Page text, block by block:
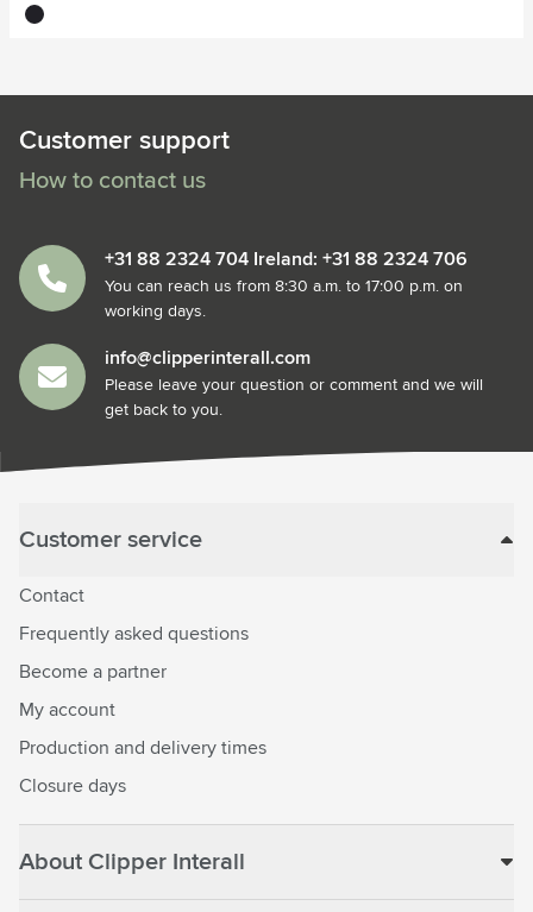
black
Customer support
How to contact us
+31 88 2324 704 Ireland: +31 88 2324 706
You can reach us from 8:30 a.m. to 17:00 p.m. on
working days.
info@clipperinterall.com
Please leave your question or comment and we will
get back to you.
Customer service
Contact
Frequently asked questions
Become a partner
My account
Production and delivery times
Closure days
About Clipper Interall